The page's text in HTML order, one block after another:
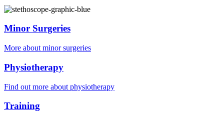
Minor Surgeries
More about minor surgeries
Physiotherapy
Find out more about physiotherapy
Training